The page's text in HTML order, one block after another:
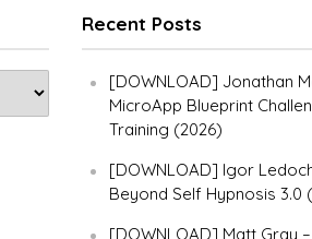
Recent Posts
[DOWNLOAD] Jonathan
MicroApp Blueprint
Training (2026)
[DOWNLOAD] Igor
Beyond Self Hypnosis 3.0
[DOWNLOAD] Matt Gray –